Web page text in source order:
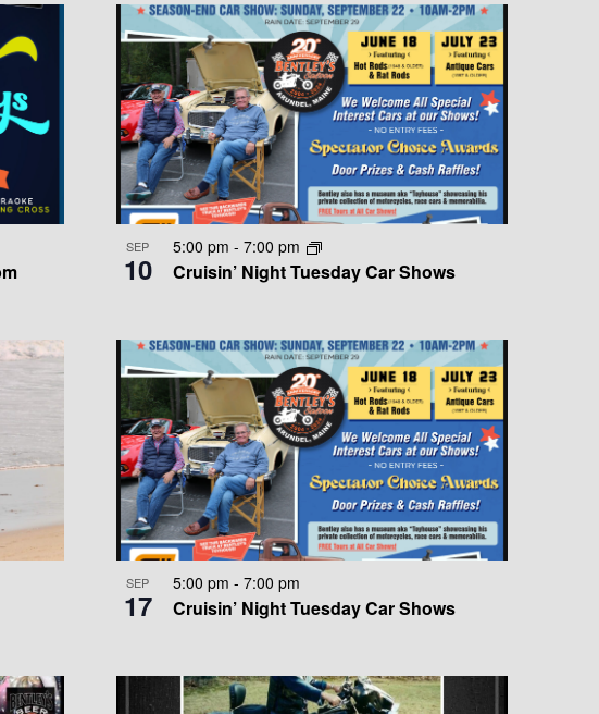
V
I
E
W
S
N
A
V
G
A
T
I
O
N
SEP
10 Cruisin’ Night Tuesday Car Shows
5:00 pm - 7:00 pm
SEP
17 Cruisin’ Night Tuesday Car Shows
5:00 pm - 7:00 pm